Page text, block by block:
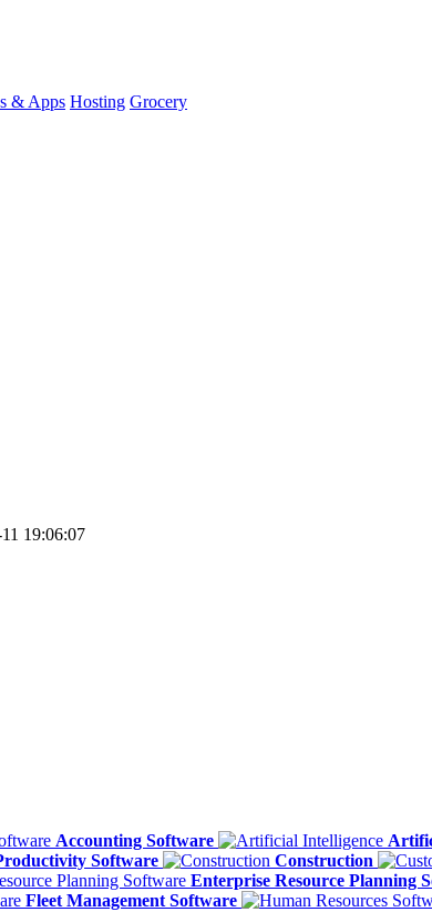
& Apps Hosting Grocery
19:06:07
Accounting Software
Software Construction
Enterprise Resource Planning
Fleet Management Software